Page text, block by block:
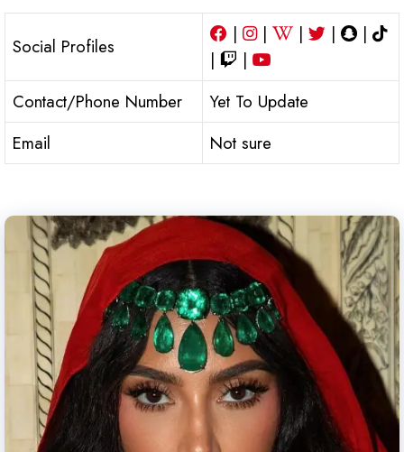
Social Profiles
| | | |
|
|
|
Contact/Phone Number
Yet To Update
Email
Not sure